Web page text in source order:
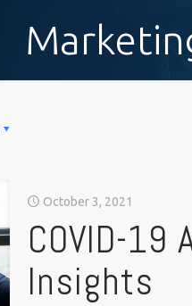
October 3, 2021
COVID-
Insights